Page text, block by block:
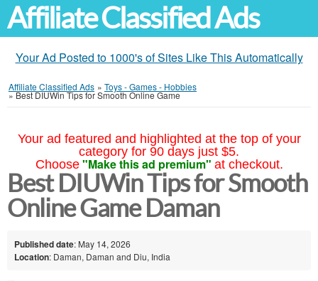
Affiliate Classified Ads
Your Ad Posted to 1000's of Sites Like This Automatically
Affiliate Classified Ads » Toys - Games - Hobbies
»Best DIUWin Tips for Smooth Online Game
Your ad featured and highlighted at the top of your
category for 90 days just $5.
Choose "Make this ad premium" at checkout.
Best DIUWin Tips for Smooth
Online Game Daman
Published date: May 14, 2026
Location: Daman, Daman and Diu, India